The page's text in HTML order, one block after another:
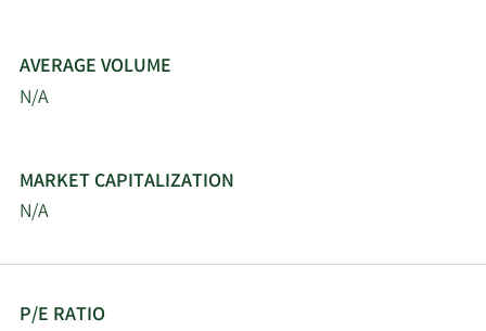
AVERAGE VOLUME
N/A
MARKET CAPITALIZATION
N/A
P/E RATIO